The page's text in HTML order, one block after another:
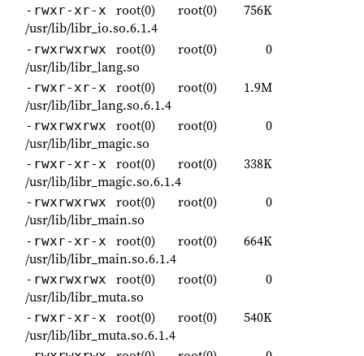
-rwxr-xr-x root(0) root(0)
756K
/usr/lib/libr_io.so.6.1.4
-rwxrwxrwx root(0) root(0)
0
/usr/lib/libr_lang.so
-rwxr-xr-x root(0) root(0)
1.9M
/usr/lib/libr_lang.so.6.1.4
-rwxrwxrwx root(0) root(0)
0
/usr/lib/libr_magic.so
-rwxr-xr-x root(0) root(0)
338K
/usr/lib/libr_magic.so.6.1.4
-rwxrwxrwx root(0) root(0)
0
/usr/lib/libr_main.so
-rwxr-xr-x root(0) root(0)
664K
/usr/lib/libr_main.so.6.1.4
-rwxrwxrwx root(0) root(0)
0
/usr/lib/libr_muta.so
-rwxr-xr-x root(0) root(0)
540K
/usr/lib/libr_muta.so.6.1.4